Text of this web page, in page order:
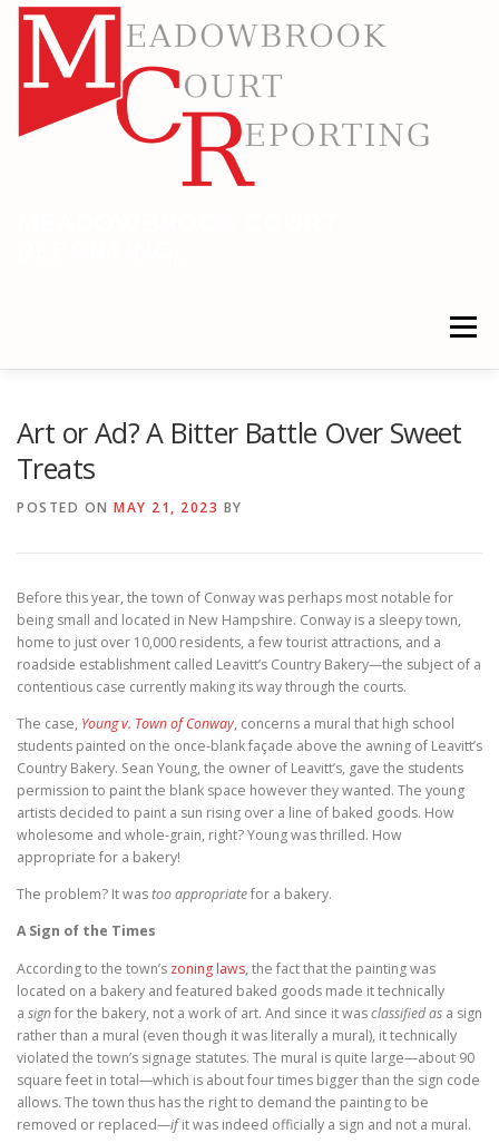
Skip
Menu
Art or Ad? A Bitter Battle Over Sweet
Treats
POSTED ON MAY 21, 2023 BY
Before this year, the town of Conway was perhaps most notable for
being small and located in New Hampshire. Conway is a sleepy town,
home to just over 10,000 residents, a few tourist attractions, and a
roadside establishment called Leavitt’s Country Bakery—the subject of a
contentious case currently making its way through the courts.
The case, Young v. Town of Conway, concerns a mural that high school
students painted on the once-blank façade above the awning of Leavitt’s
Country Bakery. Sean Young, the owner of Leavitt’s, gave the students
permission to paint the blank space however they wanted. The young
artists decided to paint a sun rising over a line of baked goods. How
wholesome and whole-grain, right? Young was thrilled. How
appropriate for a bakery!
The problem? It wastoo appropriatefor a bakery.
A Sign of the Times
According to the town’s zoning laws, the fact that the painting was
located on a bakery and featured baked goods made it technically
a signfor the bakery, not a work of art. And since it wasclassified as a sign
rather than a mural (even though it was literally a mural), it technically
violated the town’s signage statutes. The mural is quite large—about 90
square feet in total—which is about four times bigger than the sign code
allows. The town thus has the right to demand the painting to be
removed or replaced—ifit was indeed officially a sign and not a mural.